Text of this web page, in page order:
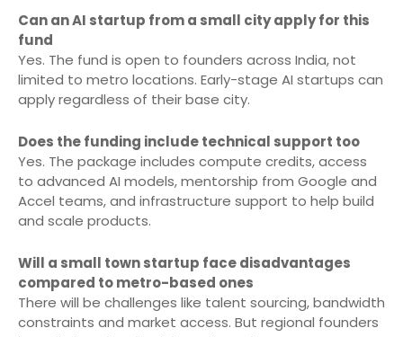
Can an AI startup from a small city apply for this
fund
Yes. The fund is open to founders across India, not
limited to metro locations. Early-stage AI startups can
apply regardless of their base city.
Does the funding include technical support too
Yes. The package includes compute credits, access
to advanced AI models, mentorship from Google and
Accel teams, and infrastructure support to help build
and scale products.
Will a small town startup face disadvantages
compared to metro-based ones
There will be challenges like talent sourcing, bandwidth
constraints and market access. But regional founders